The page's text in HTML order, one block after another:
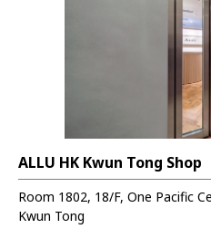
ALLU HK Kwun Tong Shop
Room 1802, 18/F, One Pacific
Kwun Tong